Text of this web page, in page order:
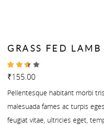
GRASS FED LAMB
Rated3.00
1
₹155.00
Pellentesque habitant morbi
malesuada fames ac turpis
feugiat vitae, ultricies eget,